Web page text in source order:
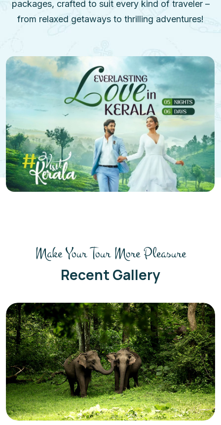
packages, crafted to suit every kind of traveler –
from relaxed getaways to thrilling adventures!
Make Your Tour More Pleasure
Recent Gallery